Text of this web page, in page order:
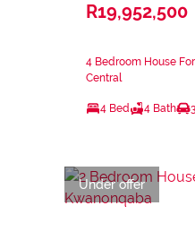
R19,952,500
4 Bedroom House
Central
4 Bed 4 Bath
Under offer